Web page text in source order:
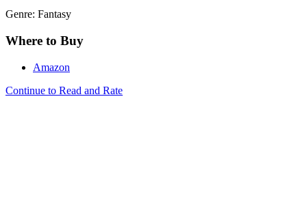
Genre: Fantasy
Where to Buy
Amazon
Continue to Read and Rate